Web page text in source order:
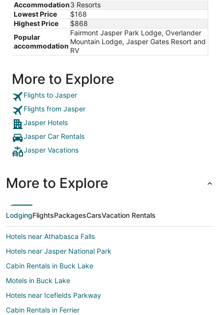
Accommodation3 Resorts
Lowest Price
$168
Highest Price
$868
Popular
accommodation
Fairmont Jasper Park Lodge, Overlander
Mountain Lodge, Jasper Gates Resort and
RV
More to Explore
Flights to Jasper
Flights from Jasper
Jasper Hotels
Jasper Car Rentals
Jasper Vacations
More to Explore
LodgingFlightsPackagesCarsVacation Rentals
Hotels near Athabasca Falls
Hotels near Jasper National Park
Cabin Rentals in Buck Lake
Motels in Buck Lake
Hotels near Icefields Parkway
Cabin Rentals in Ferrier